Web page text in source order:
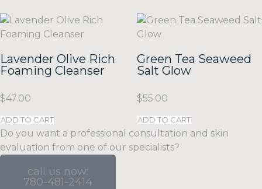
Lavender Olive Rich
Foaming Cleanser
$47.00
ADD TO CART
Green Tea Seaweed
Salt Glow
$55.00
ADD TO CART
Do you want a professional consultation and skin
evaluation from one of our specialists?
call us now:
780-481-2414